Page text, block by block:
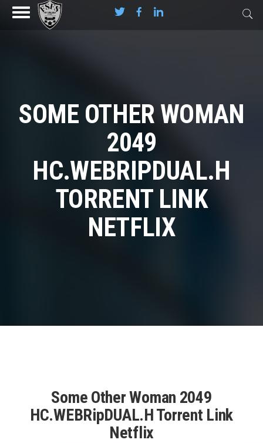
SOME OTHER WOMAN
2049
HC.WEBRIPDUAL.H
TORRENT LINK
NETFLIX
Some Other Woman 2049
HC.WEBRipDUAL.H Torrent Link
Netflix